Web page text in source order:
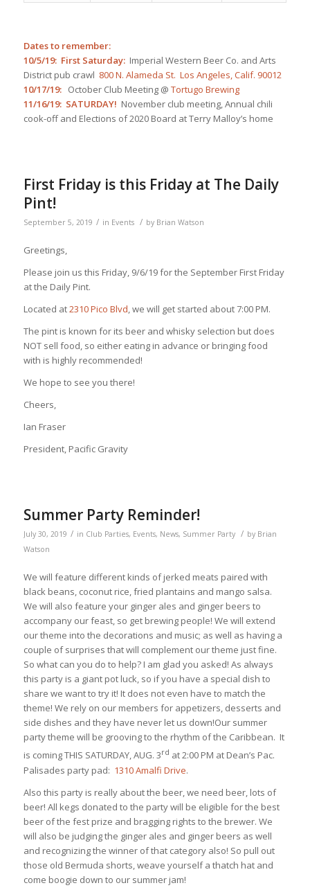
Dates to remember:
10/5/19: First Saturday: Imperial Western Beer Co. and Arts
District pub crawl 800 N. Alameda St. Los Angeles, Calif. 90012
10/17/19:October Club Meeting @ Tortugo Brewing
11/16/19: SATURDAY! November club meeting, Annual chili
cook-off and Elections of 2020 Board at Terry Malloy’s home
First Friday is this Friday at The Daily
Pint!
September 5, 2019 / in Events / by Brian Watson
Greetings,
Please join us this Friday, 9/6/19 for the September First Friday
at the Daily Pint.
Located at2310 Pico Blvd, we will get started about 7:00 PM.
The pint is known for its beer and whisky selection but does
NOT sell food, so either eating in advance or bringing food
with is highly recommended!
We hope to see you there!
Cheers,
Ian Fraser
President, Pacific Gravity
Summer Party Reminder!
July 30, 2019 / in Club Parties, Events, News, Summer Party / by Brian
Watson
We will feature different kinds of jerked meats paired with
black beans, coconut rice, fried plantains and mango salsa.
We will also feature your ginger ales and ginger beers to
accompany our feast, so get brewing people! We will extend
our theme into the decorations and music; as well as having a
couple of surprises that will complement our theme just fine.
So what can you do to help? I am glad you asked! As always
this party is a giant pot luck, so if you have a special dish to
share we want to try it! It does not even have to match the
theme! We rely on our members for appetizers, desserts and
side dishes and they have never let us down!Our summer
party theme will be grooving to the rhythm of the Caribbean. It
is coming THIS SATURDAY, AUG. 3rd at 2:00 PM at Dean’s Pac.
Palisades party pad: 1310 Amalfi Drive.
Also this party is really about the beer, we need beer, lots of
beer! All kegs donated to the party will be eligible for the best
beer of the fest prize and bragging rights to the brewer. We
will also be judging the ginger ales and ginger beers as well
and recognizing the winner of that category also! So pull out
those old Bermuda shorts, weave yourself a thatch hat and
come boogie down to our summer jam!